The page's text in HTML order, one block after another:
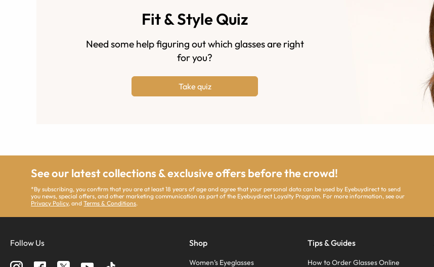
Fit & Style Quiz
Need some help figuring out which glasses are right
for you?
Take quiz
See our latest collections & exclusive offers before the crowd!
*By subscribing, you confirm that you are at least 18 years of age and agree that your personal data can be used by Eyebuydirect to send
you news, special offers, and other marketing communication as part of the Eyebuydirect Loyalty Program. For more information, see our
Privacy Policy, andTerms & Conditions.
Follow Us Shop
Women’s Eyeglasses
Tips & Guides
How to Order Glasses Online